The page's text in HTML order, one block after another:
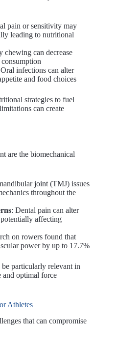
pain or sensitivity may
leading to nutritional
chewing can decrease
infections can alter
and food choices
strategies to fuel
can create
are the biomechanical
joint (TMJ) issues
throughout the
: Dental pain can alter
affecting
on rowers found that
power by up to 17.7%
particularly relevant in
and optimal force
Athletes
that can compromise